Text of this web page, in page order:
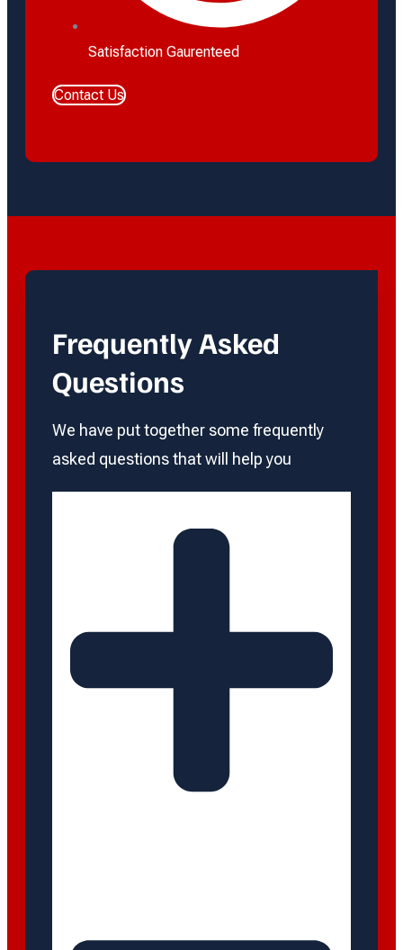
Satisfaction Gaurenteed
Contact Us
Frequently Asked
Questions
We have put together some frequently
asked questions that will help you